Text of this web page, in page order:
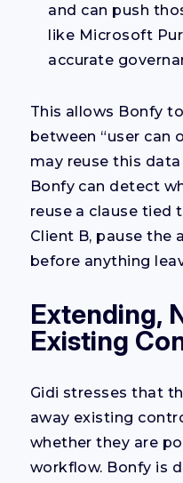
and can push
like Microsoft
accurate
This allows Bonfy
between “user can
may reuse this data
Bonfy can detect
reuse a clause tied
Client B, pause the
before anything
Extending,
Existing
Gidi stresses that
away existing
whether they are
workflow. Bonfy is